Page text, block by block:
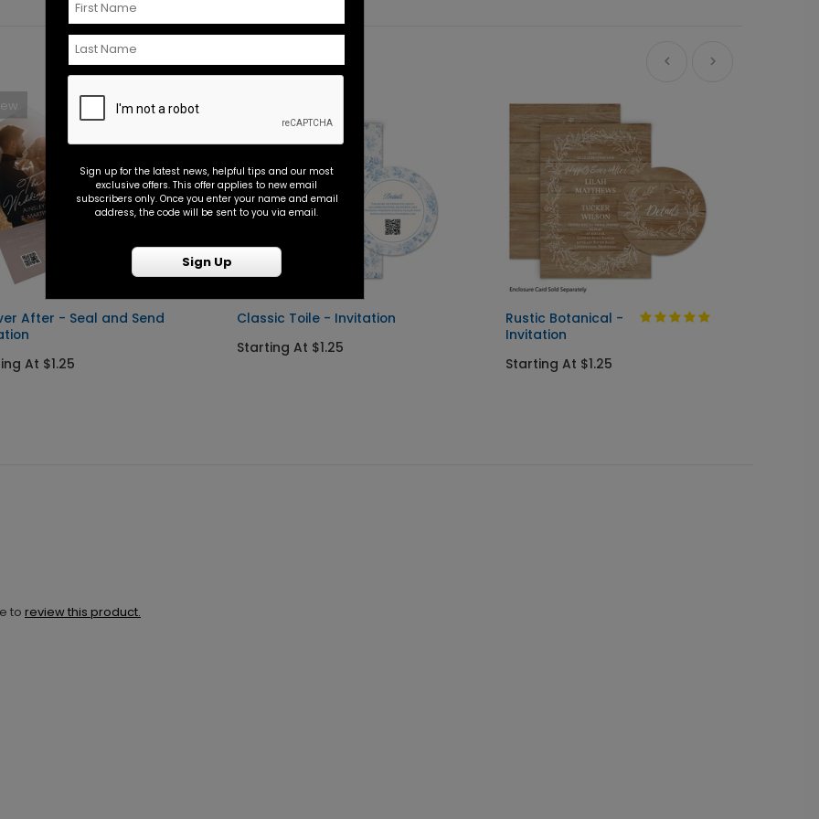
After - Seal and Send
At $1.25
Classic Toile - Invitation
Starting At $1.25
Rustic Botanical -
Invitation
Starting At $1.25
to review this product.
Sign up for the latest news, helpful tips and our most
exclusive offers. This offer applies to new email
subscribers only. Once you enter your name and email
address, the code will be sent to you via email.
Sign Up